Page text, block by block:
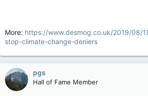
More: https://www.desmog.co.uk/2019/08/
stop-climate-change-deniers
pgs
Hall of Fame Member